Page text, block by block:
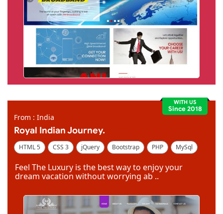
WITH US
Since 2018
From : India
Royal Indian Journey.
HTML 5 CSS 3 jQuery Bootstrap PHP
MySql
Feel The Luxury is the best way to enjoy your
dream vacation without worrying ab ..